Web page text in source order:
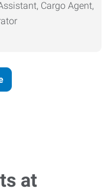
Cargo Agent,
at